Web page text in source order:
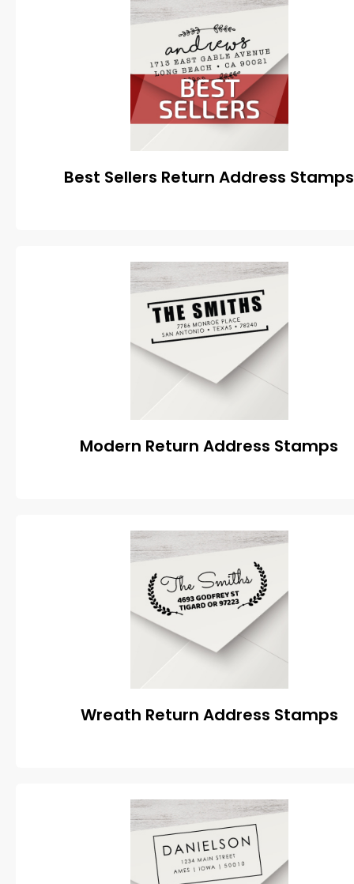
Best Sellers Return Address Stamps
Modern Return Address Stamps
Wreath Return Address Stamps